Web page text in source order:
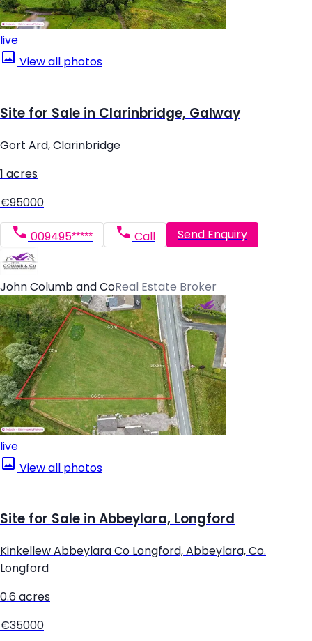
live
View all photos
Site for Sale in Clarinbridge, Galway
Gort Ard, Clarinbridge
1 acres
€95000
009495***** Call Send Enquiry
John Columb and CoReal Estate Broker
live
View all photos
Site for Sale in Abbeylara, Longford
Kinkellew Abbeylara Co Longford, Abbeylara, Co.
Longford
0.6 acres
€35000